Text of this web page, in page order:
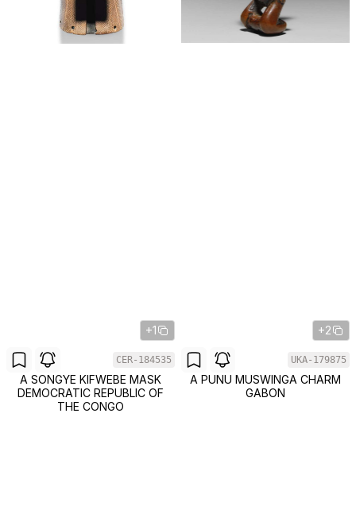
+1
CER-184535
A SONGYE KIFWEBE MASK
DEMOCRATIC REPUBLIC OF
THE CONGO
+2
UKA-179875
A PUNU MUSWINGA CHARM
GABON